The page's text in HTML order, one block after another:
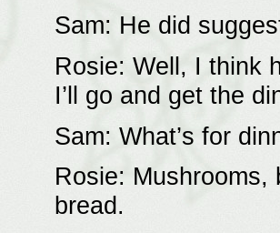
Sam: He did
Rosie: Well, I think
I’ll go and get the
Sam: What’s for
Rosie:
bread.